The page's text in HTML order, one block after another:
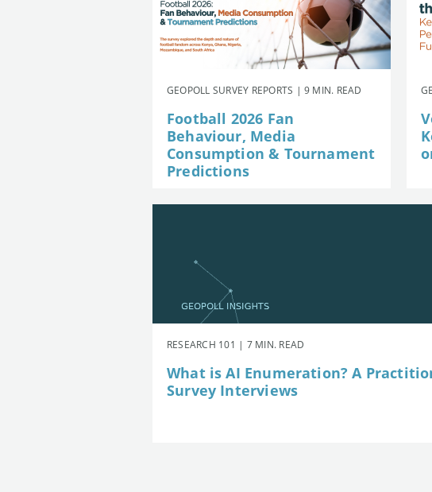
GEOPOLL SURVEY REPORTS | 9 MIN. READ
Football 2026 Fan
Behaviour, Media
Consumption & Tournament
Predictions
RESEARCH 101 | 7 MIN. READ
What is AI Enumeration? A
Survey Interviews